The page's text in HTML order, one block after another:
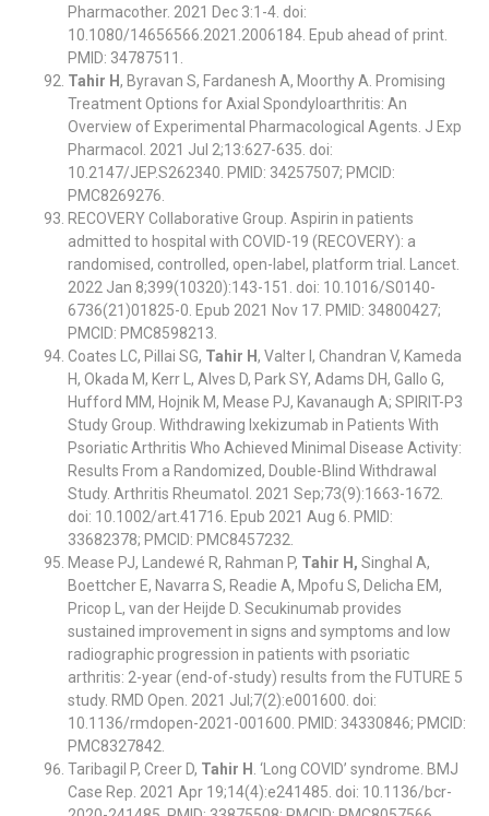
Pharmacother. 2021 Dec 3:1-4. doi:
10.1080/14656566.2021.2006184. Epub ahead of print.
PMID: 34787511.
Tahir H, Byravan S, Fardanesh A, Moorthy A. Promising
Treatment Options for Axial Spondyloarthritis: An
Overview of Experimental Pharmacological Agents. J Exp
Pharmacol. 2021 Jul 2;13:627-635. doi:
10.2147/JEP.S262340. PMID: 34257507; PMCID:
PMC8269276.
RECOVERY Collaborative Group. Aspirin in patients
admitted to hospital with COVID-19 (RECOVERY): a
randomised, controlled, open-label, platform trial. Lancet.
2022 Jan 8;399(10320):143-151. doi: 10.1016/S0140-
6736(21)01825-0. Epub 2021 Nov 17. PMID: 34800427;
PMCID: PMC8598213.
Coates LC, Pillai SG, Tahir H, Valter I, Chandran V, Kameda
H, Okada M, Kerr L, Alves D, Park SY, Adams DH, Gallo G,
Hufford MM, Hojnik M, Mease PJ, Kavanaugh A; SPIRIT-P3
Study Group. Withdrawing Ixekizumab in Patients With
Psoriatic Arthritis Who Achieved Minimal Disease Activity:
Results From a Randomized, Double-Blind Withdrawal
Study. Arthritis Rheumatol. 2021 Sep;73(9):1663-1672.
doi: 10.1002/art.41716. Epub 2021 Aug 6. PMID:
33682378; PMCID: PMC8457232.
Mease PJ, Landewé R, Rahman P, Tahir H, Singhal A,
Boettcher E, Navarra S, Readie A, Mpofu S, Delicha EM,
Pricop L, van der Heijde D. Secukinumab provides
sustained improvement in signs and symptoms and low
radiographic progression in patients with psoriatic
arthritis: 2-year (end-of-study) results from the FUTURE 5
study. RMD Open. 2021 Jul;7(2):e001600. doi:
10.1136/rmdopen-2021-001600. PMID: 34330846; PMCID:
PMC8327842.
Taribagil P, Creer D, Tahir H . ‘Long COVID’ syndrome. BMJ
Case Rep. 2021 Apr 19;14(4):e241485. doi: 10.1136/bcr-